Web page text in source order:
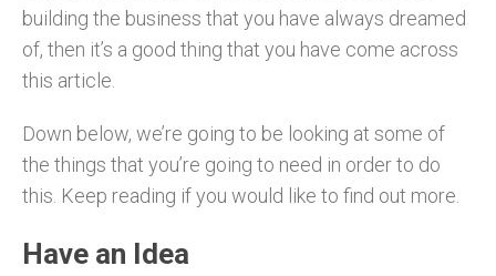
building the business that you have always dreamed
of, then it’s a good thing that you have come across
this article.
Down below, we’re going to be looking at some of
the things that you’re going to need in order to do
this. Keep reading if you would like to find out more.
Have an Idea